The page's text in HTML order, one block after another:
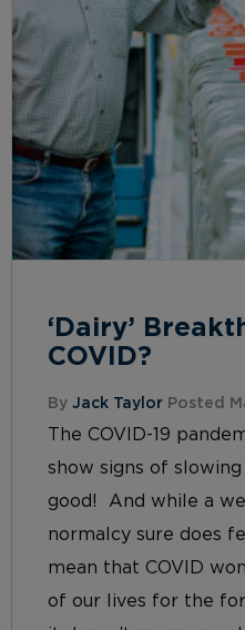
‘Dairy’
COVID?
By Jack Taylor Posted
The COVID-19
show signs of
good! And while a
normalcy sure does
mean that COVID
of our lives for the